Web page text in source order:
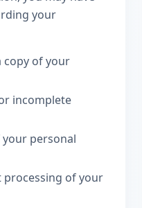
your
copy of your
incomplete
personal
of your